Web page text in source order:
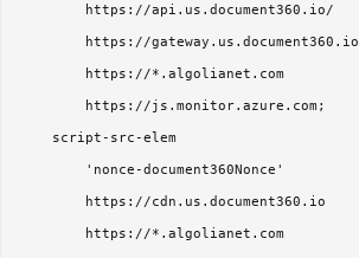
        https://api.us.document360.io/
        https://gateway.us.document360.io
        https://*.algolianet.com
        https://js.monitor.azure.com;
    script-src-elem
        'nonce-document360Nonce'
        https://cdn.us.document360.io
        https://*.algolianet.com